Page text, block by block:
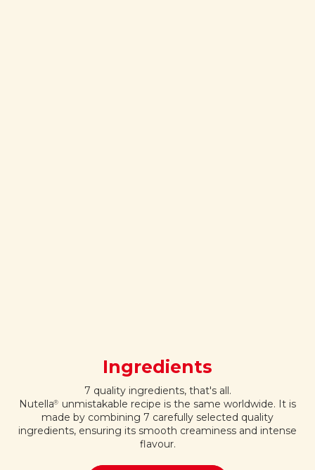
Ingredients
7 quality ingredients, that's all.
Nutella® unmistakable recipe is the same worldwide. It is
made by combining 7 carefully selected quality
ingredients, ensuring its smooth creaminess and intense
flavour.